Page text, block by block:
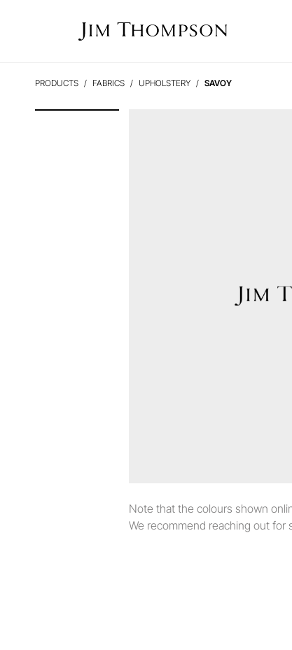
PRODUCTS FABRICS UPHOLSTERY SAVOY
Note that the colours shown
We recommend reaching out for